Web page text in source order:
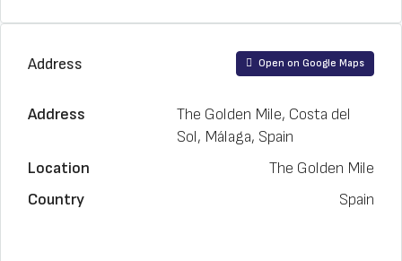
Address Open on Google Maps
Address
The Golden Mile, Costa del
Sol, Málaga, Spain
Location
The Golden Mile
Country
Spain